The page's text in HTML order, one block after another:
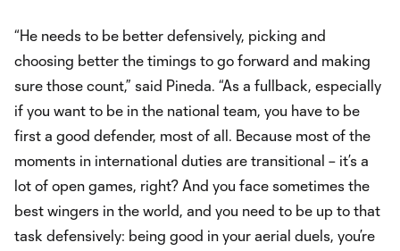
“He needs to be better defensively, picking and
choosing better the timings to go forward and making
sure those count,” said Pineda. “As a fullback, especially
if you want to be in the national team, you have to be
first a good defender, most of all. Because most of the
moments in international duties are transitional – it’s a
lot of open games, right? And you face sometimes the
best wingers in the world, and you need to be up to that
task defensively: being good in your aerial duels, you’re